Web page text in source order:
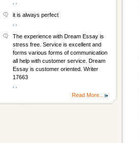
it is always perfect
The experience with Dream Essay is
stress free. Service is excellent and
forms various forms of communication
all help with customer service. Dream
Essay is customer oriented. Writer
17663
Read More...